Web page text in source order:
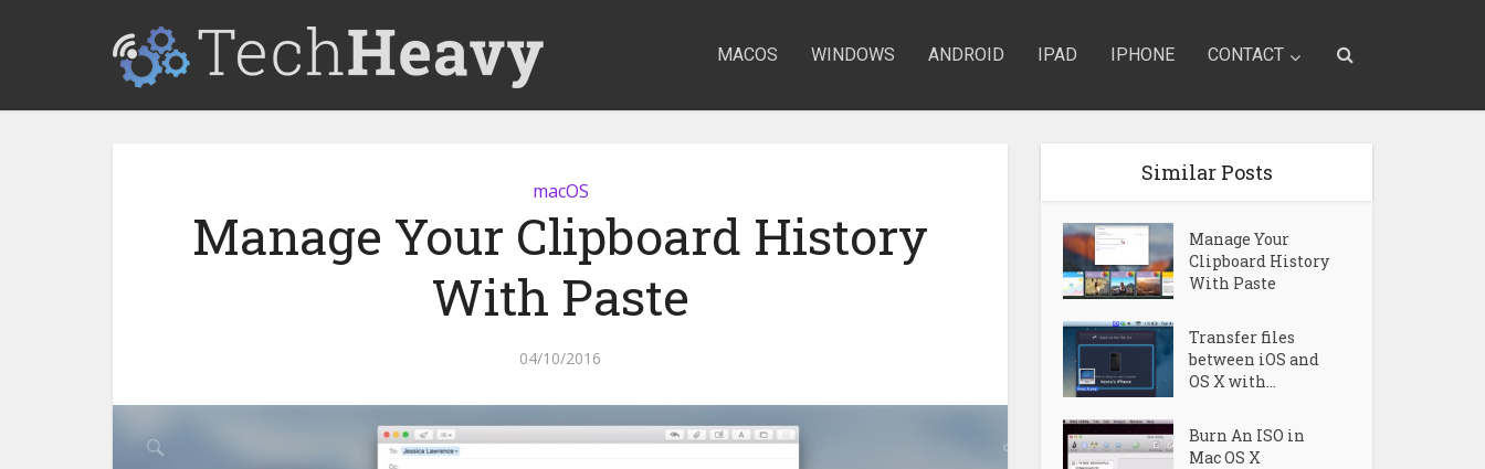
MACOS WINDOWS ANDROID IPAD IPHONE CONTACT
macOS
Manage Your Clipboard History
With Paste
04/10/2016
Similar Posts
Manage Your
Clipboard History
With Paste
Transfer files
between iOS and
OS X with...
Burn An ISO in
Mac OS X